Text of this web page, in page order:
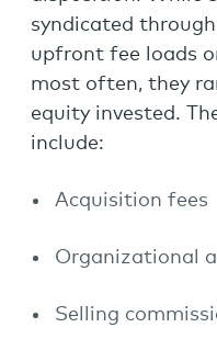
syndicated
upfront fee loads
most often, they
equity invested.
include:
Acquisition fees
Organizational
Selling